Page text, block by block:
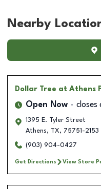
Nearby
Dollar Tree at Athens
Open Now closes
1395 E. Tyler Street
Athens, TX, 75751-2153
(903) 904-0427
Get Directions View Store